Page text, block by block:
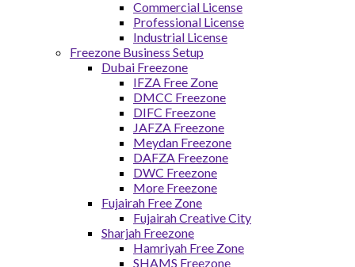
Commercial License
Professional License
Industrial License
Freezone Business Setup
Dubai Freezone
IFZA Free Zone
DMCC Freezone
DIFC Freezone
JAFZA Freezone
Meydan Freezone
DAFZA Freezone
DWC Freezone
More Freezone
Fujairah Free Zone
Fujairah Creative City
Sharjah Freezone
Hamriyah Free Zone
SHAMS Freezone